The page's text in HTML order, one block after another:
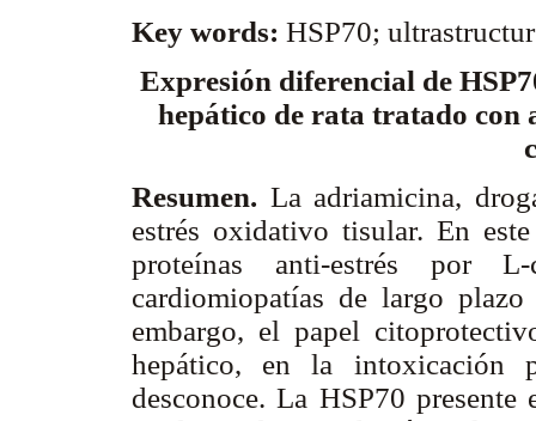
Key words: HSP70;
Expresión diferencial de
hepático de rata tratado
Resumen. La adriamicina,
estrés oxidativo tisular. En
proteínas anti-estrés por
cardiomiopatías de largo
embargo, el papel
hepático, en la intoxicación
desconoce. La HSP70 presente